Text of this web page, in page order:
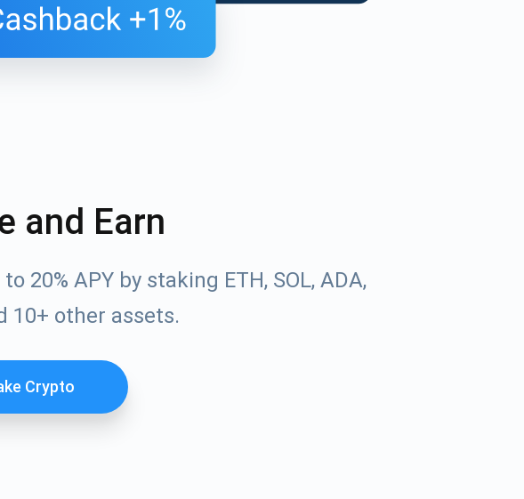
and Earn
20% APY by staking ETH, SOL, ADA,
10+ other assets.
Crypto
out our YouTube
and crypto guides